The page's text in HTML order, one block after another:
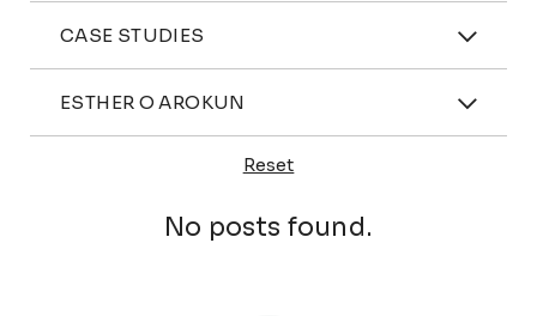
Categories
CASE STUDIES
Attorney
ESTHER O AROKUN
Reset
No posts found.